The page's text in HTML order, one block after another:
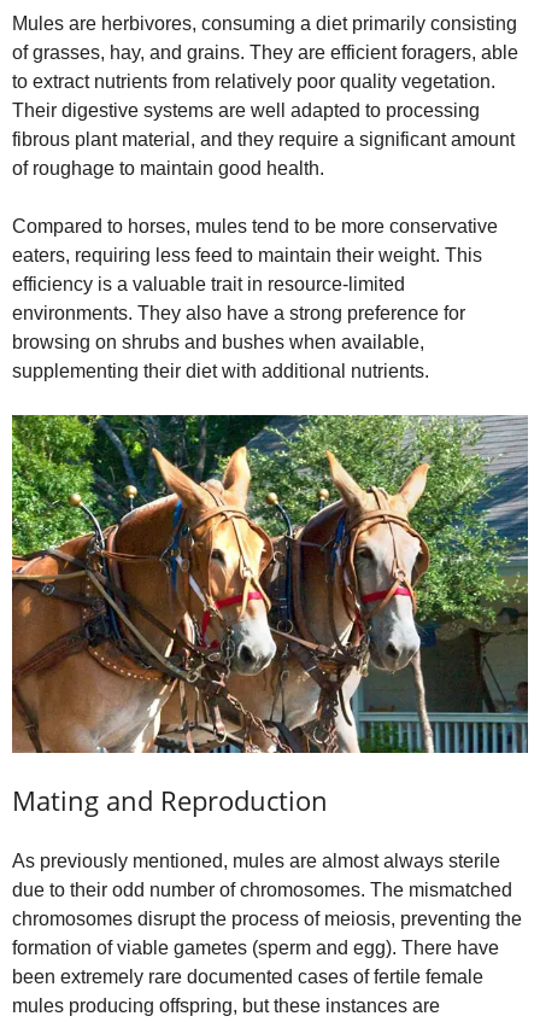
Mules are herbivores, consuming a diet primarily consisting
of grasses, hay, and grains. They are efficient foragers, able
to extract nutrients from relatively poor quality vegetation.
Their digestive systems are well adapted to processing
fibrous plant material, and they require a significant amount
of roughage to maintain good health.
Compared to horses, mules tend to be more conservative
eaters, requiring less feed to maintain their weight. This
efficiency is a valuable trait in resource‑limited
environments. They also have a strong preference for
browsing on shrubs and bushes when available,
supplementing their diet with additional nutrients.
Mating and Reproduction
As previously mentioned, mules are almost always sterile
due to their odd number of chromosomes. The mismatched
chromosomes disrupt the process of meiosis, preventing the
formation of viable gametes (sperm and egg). There have
been extremely rare documented cases of fertile female
mules producing offspring, but these instances are